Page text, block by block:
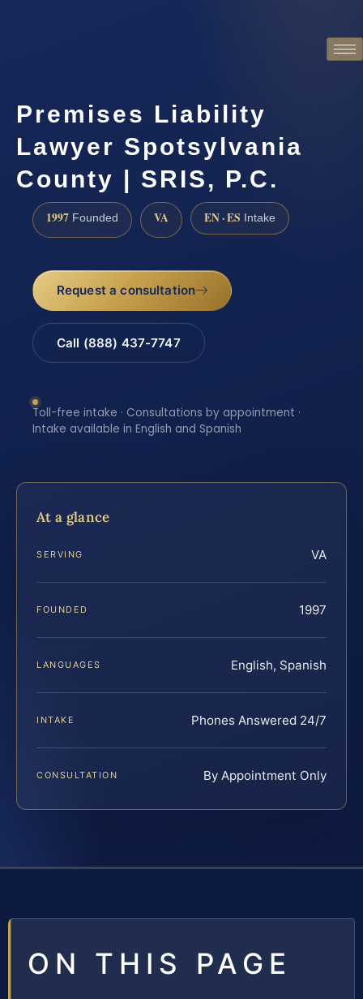
Premises Liability
Lawyer Spotsylvania
County | SRIS, P.C.
1997 Founded VA EN · ES Intake
Request a consultation
Call (888) 437-7747
Toll-free intake · Consultations by appointment ·
Intake available in English and Spanish
At a glance
SERVING VA
FOUNDED 1997
LANGUAGES English, Spanish
INTAKE Phones Answered 24/7
CONSULTATION By Appointment Only
ON THIS PAGE